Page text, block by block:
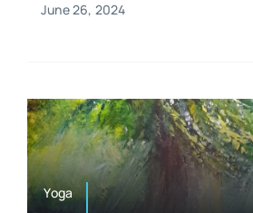
June 26, 2024
Yoga